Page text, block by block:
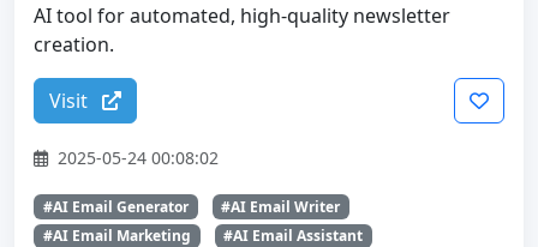
AI tool for automated, high-quality newsletter
creation.
Visit
2025-05-24 00:08:02
#AI Email Generator
#AI Email Writer
#AI Email Marketing
#AI Email Assistant